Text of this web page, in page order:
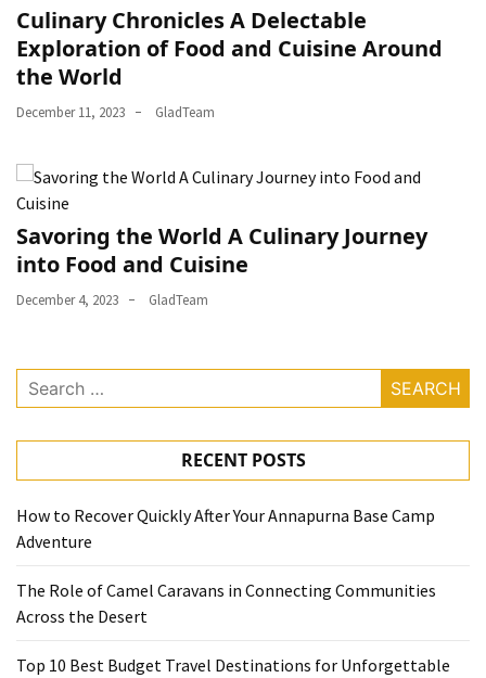
Culinary Chronicles A Delectable
Exploration of Food and Cuisine Around
the World
December 11, 2023 GladTeam
Savoring the World A Culinary Journey
into Food and Cuisine
December 4, 2023 GladTeam
Search
for:
RECENT POSTS
How to Recover Quickly After Your Annapurna Base Camp
Adventure
The Role of Camel Caravans in Connecting Communities
Across the Desert
Top 10 Best Budget Travel Destinations for Unforgettable